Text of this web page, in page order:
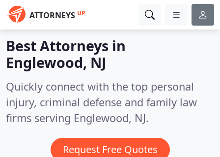
ATTORNEYS UP
Best Attorneys in
Englewood, NJ
Quickly connect with the top personal
injury, criminal defense and family law
firms serving Englewood, NJ.
Request Free Quotes